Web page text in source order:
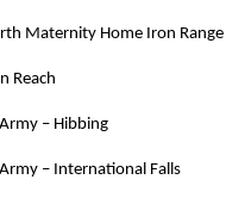
Maternity Home Iron Range
Reach
– Hibbing
– International Falls